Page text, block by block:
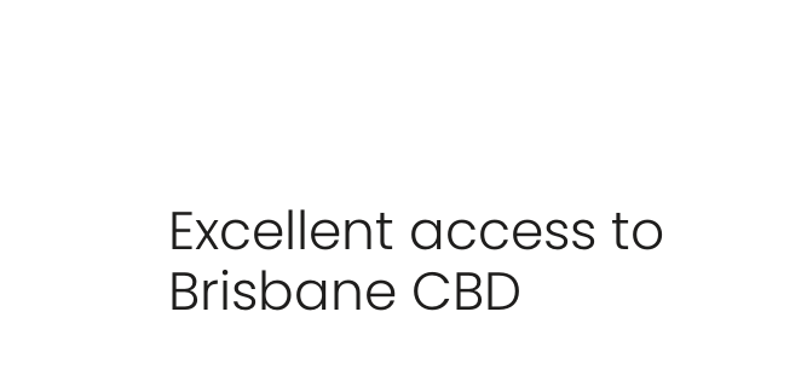
Excellent access to
Brisbane CBD